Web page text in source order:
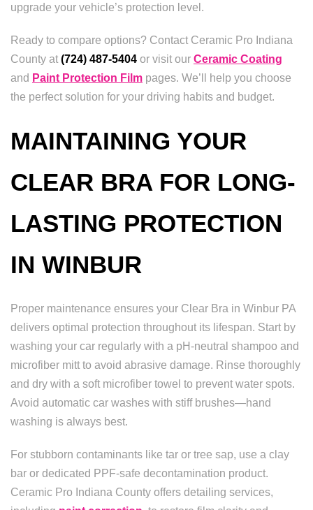
upgrade your vehicle’s protection level.
Ready to compare options? Contact Ceramic Pro Indiana
County at (724) 487-5404 or visit our Ceramic Coating
and Paint Protection Film pages. We’ll help you choose
the perfect solution for your driving habits and budget.
MAINTAINING YOUR
CLEAR BRA FOR LONG-
LASTING PROTECTION
IN WINBUR
Proper maintenance ensures your Clear Bra in Winbur PA
delivers optimal protection throughout its lifespan. Start by
washing your car regularly with a pH-neutral shampoo and
microfiber mitt to avoid abrasive damage. Rinse thoroughly
and dry with a soft microfiber towel to prevent water spots.
Avoid automatic car washes with stiff brushes—hand
washing is always best.
For stubborn contaminants like tar or tree sap, use a clay
bar or dedicated PPF-safe decontamination product.
Ceramic Pro Indiana County offers detailing services,